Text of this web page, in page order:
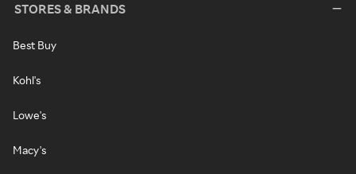
STORES & BRANDS
Best Buy
Kohl's
Lowe's
Macy's